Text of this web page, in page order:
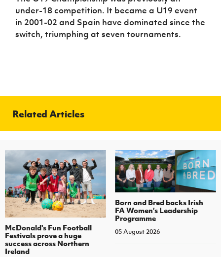
under-18 competition. It became a U19 event
in 2001-02 and Spain have dominated since the
switch, triumphing at seven tournaments.
Related Articles
McDonald's Fun Football
Festivals prove a huge
success across Northern
Ireland
Born and Bred backs Irish
FA Women’s Leadership
Programme
05 August 2026